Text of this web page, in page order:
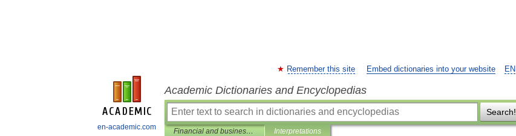
en-academic.com
EN
Remember this site Embed dictionaries into your website
Academic Dictionaries and Encyclopedias
Search!
Financial and business terms Interpretations